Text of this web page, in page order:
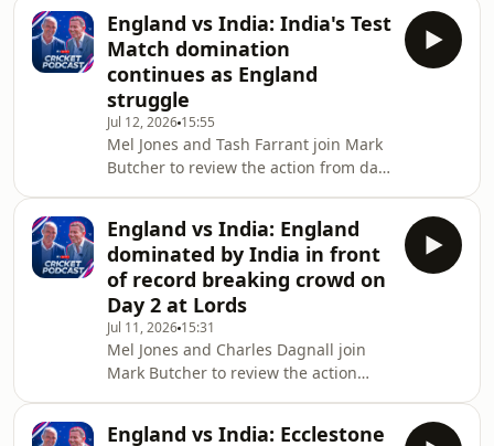
Sports Cricket Podcast.They run
through the candidates, chat about
the current state of the Test side and
give their thoughts on four years of
'Bazball'.In part two, they're joined by
Dinesh Karthik to review the T20
series against India and to look ahead
England vs India: India's Test
Match domination
continues as England
struggle
Jul 12, 2026 15:55
Mel Jones and Tash Farrant join Mark
Butcher to review the action from day
where India edged closer to a big
win.-•You can watch the cricket action
live on Sky Sports. If you're not
already a Sky customer, you can
stream Sky Sports on your terms with
a NOW membership. Sign up to NOW
here:
www.nowtv.com/membership/watch-
sky-sports
England vs India: England
dominated by India in front
of record breaking crowd on
Day 2 at Lords
Jul 11, 2026 15:31
Mel Jones and Charles Dagnall join
Mark Butcher to review the action
England vs India: Ecclestone